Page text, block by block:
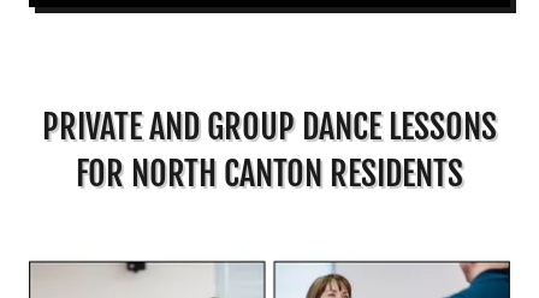
PRIVATE AND GROUP DANCE LESSONS
FOR NORTH CANTON RESIDENTS